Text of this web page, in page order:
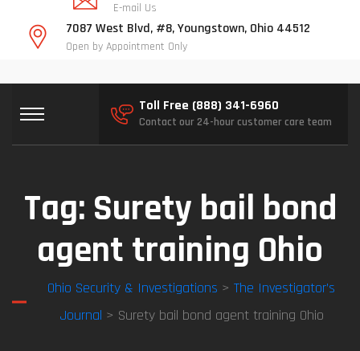
E-mail Us
7087 West Blvd, #8, Youngstown, Ohio 44512
Open by Appointment Only
Toll Free (888) 341-6960
Contact our 24-hour customer care team
Tag: Surety bail bond
agent training Ohio
Ohio Security & Investigations > The Investigator’s
Journal > Surety bail bond agent training Ohio